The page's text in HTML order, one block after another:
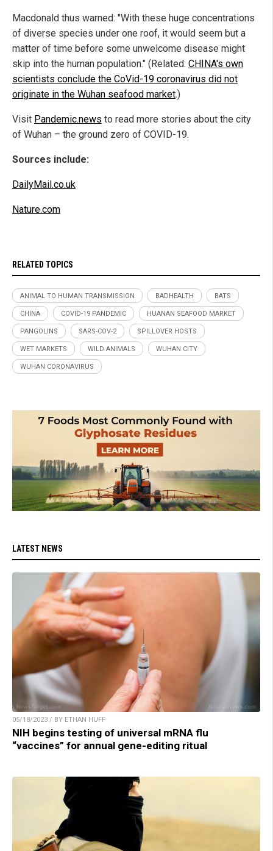
Macdonald thus warned: "With these huge concentrations
of diverse species under one roof, it would seem but a
matter of time before some unwelcome disease might
skip into the human population." (Related: CHINA's own
scientists conclude the CoVid-19 coronavirus did not
originate in the Wuhan seafood market.)
Visit Pandemic.news to read more stories about the city
of Wuhan – the ground zero of COVID-19.
Sources include:
DailyMail.co.uk
Nature.com
RELATED TOPICS
ANIMAL TO HUMAN TRANSMISSION BADHEALTH BATS
CHINA COVID-19 PANDEMIC HUANAN SEAFOOD MARKET
PANGOLINS SARS-COV-2 SPILLOVER HOSTS
WET MARKETS WILD ANIMALS WUHAN CITY
WUHAN CORONAVIRUS
LATEST NEWS
05/18/2023 / BY ETHAN HUFF
NIH begins testing of universal mRNA flu
“vaccines” for annual gene-editing ritual